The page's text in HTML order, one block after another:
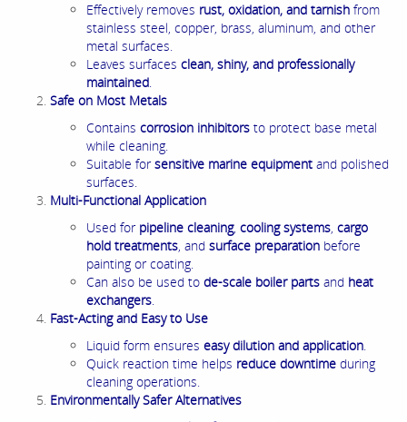
Effectively removes rust, oxidation, and tarnish from
stainless steel, copper, brass, aluminum, and other
metal surfaces.
Leaves surfaces clean, shiny, and professionally
maintained.
Safe on Most Metals
Contains corrosion inhibitors to protect base metal
while cleaning.
Suitable forsensitive marine equipment and polished
surfaces.
Multi-Functional Application
Used for pipeline cleaning, cooling systems, cargo
hold treatments, and surface preparation before
painting or coating.
Can also be used to de-scale boiler parts and heat
exchangers.
Fast-Acting and Easy to Use
Liquid form ensures easy dilution and application.
Quick reaction time helps reduce downtime during
cleaning operations.
Environmentally Safer Alternatives